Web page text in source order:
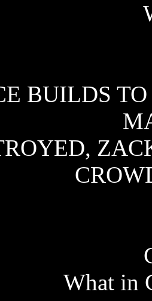
BUILDS
What in